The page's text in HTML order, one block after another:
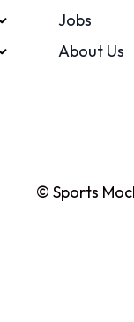
Jobs
About Us
© Sports